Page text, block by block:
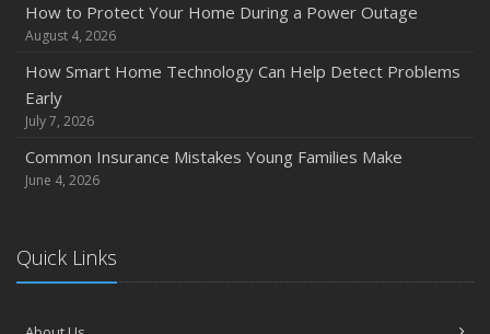
Quick Tips to Protect Your Vehicle from Thieves
How Major Life Events Impact Your Insurance Needs
October
Extra Liability Coverage
Protection on the Road
August
How to Protect Your Home During a Power Outage
August 4, 2026
How Smart Home Technology Can Help Detect Problems
Early
July 7, 2026
Common Insurance Mistakes Young Families Make
June 4, 2026
Quick Links